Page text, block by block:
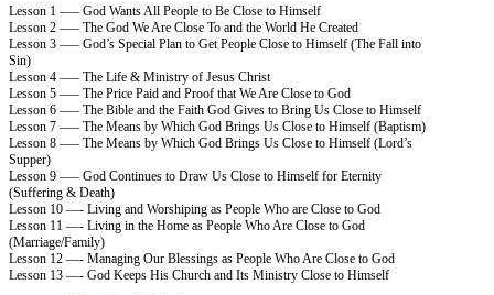
Lesson 1 —– God Wants All People to Be Close to Himself
Lesson 2 —– The God We Are Close To and the World He Created
Lesson 3 —– God’s Special Plan to Get People Close to Himself (The Fall into
Sin)
Lesson 4 —– The Life & Ministry of Jesus Christ
Lesson 5 —– The Price Paid and Proof that We Are Close to God
Lesson 6 —– The Bible and the Faith God Gives to Bring Us Close to Himself
Lesson 7 —– The Means by Which God Brings Us Close to Himself (Baptism)
Lesson 8 —– The Means by Which God Brings Us Close to Himself (Lord’s
Supper)
Lesson 9 —– God Continues to Draw Us Close to Himself for Eternity
(Suffering & Death)
Lesson 10 —- Living and Worshiping as People Who are Close to God
Lesson 11 —- Living in the Home as People Who Are Close to God
(Marriage/Family)
Lesson 12 —- Managing Our Blessings as People Who Are Close to God
Lesson 13 —- God Keeps His Church and Its Ministry Close to Himself